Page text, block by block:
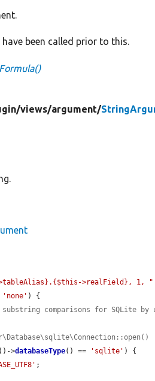
been called prior to this.
views/argument/
>tableAlias}.{$this->realField}, 1, "
'none' ) {
comparisons for SQLite by
()->databaseType() == 'sqlite' ) {
;